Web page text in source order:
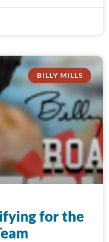
BILLY MILLS
for the